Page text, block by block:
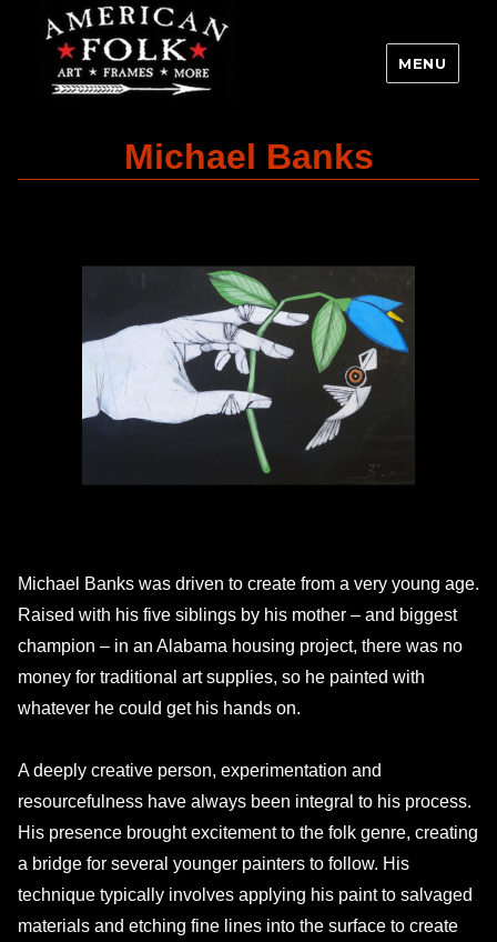
MENU
Michael Banks
Michael Banks was driven to create from a very young age.
Raised with his five siblings by his mother – and biggest
champion – in an Alabama housing project, there was no
money for traditional art supplies, so he painted with
whatever he could get his hands on.
A deeply creative person, experimentation and
resourcefulness have always been integral to his process.
His presence brought excitement to the folk genre, creating
a bridge for several younger painters to follow. His
technique typically involves applying his paint to salvaged
materials and etching fine lines into the surface to create